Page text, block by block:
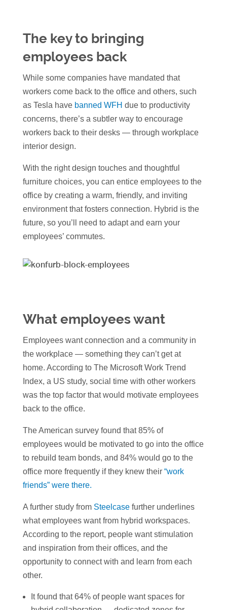
The key to bringing
employees back
While some companies have mandated that
workers come back to the office and others, such
as Tesla have banned WFH due to productivity
concerns, there’s a subtler way to encourage
workers back to their desks — through workplace
interior design.
With the right design touches and thoughtful
furniture choices, you can entice employees to the
office by creating a warm, friendly, and inviting
environment that fosters connection. Hybrid is the
future, so you’ll need to adapt and earn your
employees’ commutes.
What employees want
Employees want connection and a community in
the workplace — something they can’t get at
home. According to The Microsoft Work Trend
Index, a US study, social time with other workers
was the top factor that would motivate employees
back to the office.
The American survey found that 85% of
employees would be motivated to go into the office
to rebuild team bonds, and 84% would go to the
office more frequently if they knew their “work
friends” were there.
A further study from Steelcasefurther underlines
what employees want from hybrid workspaces.
According to the report, people want stimulation
and inspiration from their offices, and the
opportunity to connect with and learn from each
other.
It found that 64% of people want spaces for